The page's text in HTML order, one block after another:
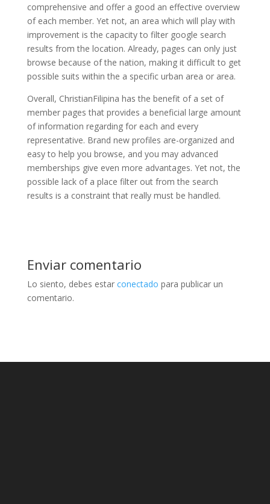
comprehensive and offer a good an effective overview
of each member. Yet not, an area which will play with
improvement is the capacity to filter google search
results from the location. Already, pages can only just
browse because of the nation, making it difficult to get
possible suits within the a specific urban area or area.
Overall, ChristianFilipina has the benefit of a set of
member pages that provides a beneficial large amount
of information regarding for each and every
representative. Brand new profiles are-organized and
easy to help you browse, and you may advanced
memberships give even more advantages. Yet not, the
possible lack of a place filter out from the search
results is a constraint that really must be handled.
Enviar comentario
Lo siento, debes estar conectado para publicar un
comentario.